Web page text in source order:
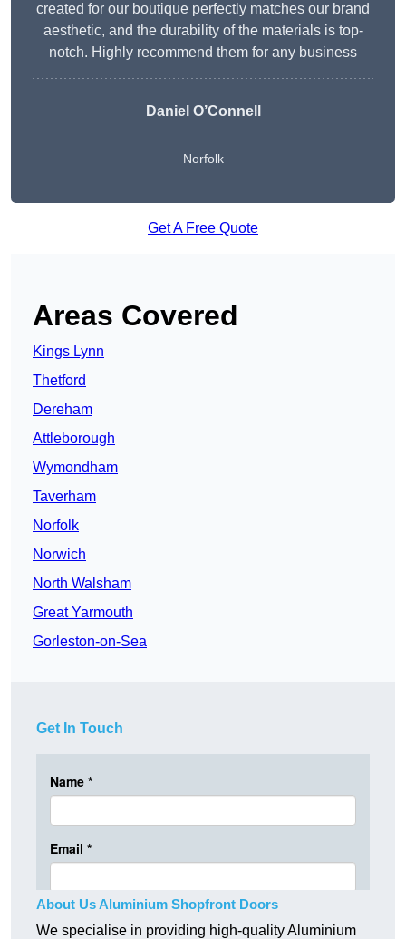
created for our boutique perfectly matches our brand
aesthetic, and the durability of the materials is top-
notch. Highly recommend them for any business
Daniel O’Connell
Norfolk
Get A Free Quote
Areas Covered
Kings Lynn
Thetford
Dereham
Attleborough
Wymondham
Taverham
Norfolk
Norwich
North Walsham
Great Yarmouth
Gorleston-on-Sea
Get In Touch
About Us Aluminium Shopfront Doors
We specialise in providing high-quality Aluminium